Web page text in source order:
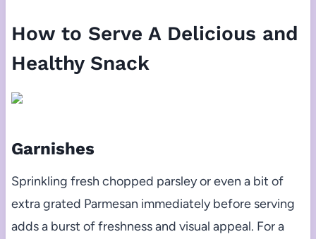
How to Serve A Delicious and
Healthy Snack
Garnishes
Sprinkling fresh chopped parsley or even a bit of
extra grated Parmesan immediately before serving
adds a burst of freshness and visual appeal. For a